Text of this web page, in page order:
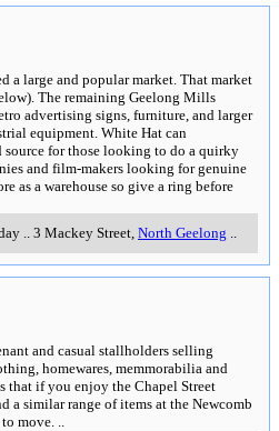
a large and popular market. That market
The remaining Geelong Mills
advertising signs, furniture, and larger
equipment. White Hat can
source for those looking to do a quirky
and film-makers looking for genuine
as a warehouse so give a ring before
3 Mackey Street North Geelong
and casual stallholders selling
homewares, memmorabilia and
that if you enjoy the Chapel Street
similar range of items at the Newcomb
move.